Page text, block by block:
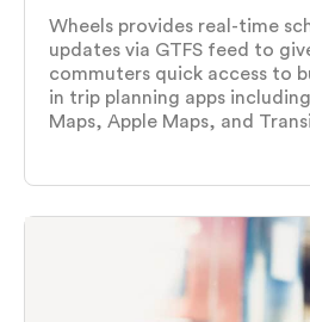
Wheels provides real-time
updates via GTFS feed to
commuters quick access to
in trip planning apps
Maps, Apple Maps, and